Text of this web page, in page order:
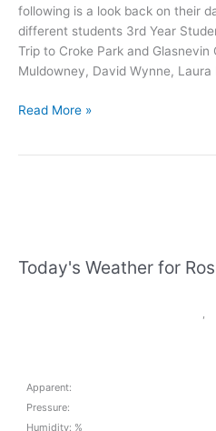
following is a look back on their
different students 3rd Year
Trip to Croke Park and Glasnevin
Muldowney, David Wynne,
Elphin
Read More »
Today's Weather for
Apparent:
Pressure:
Humidity: %